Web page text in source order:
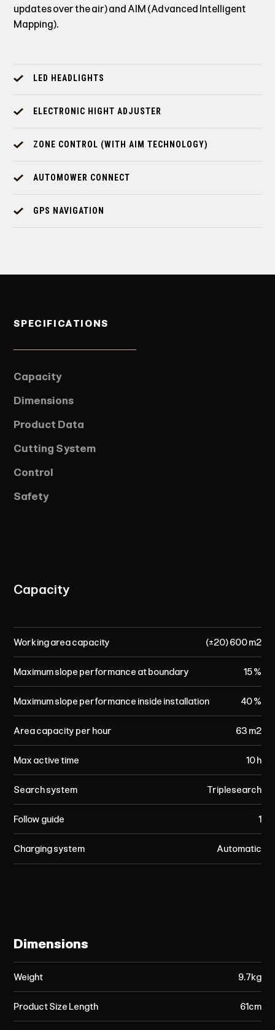
updates over the air) and AIM (Advanced Intelligent
Mapping).
LED HEADLIGHTS
ELECTRONIC HIGHT ADJUSTER
ZONE CONTROL (WITH AIM TECHNOLOGY)
AUTOMOWER CONNECT
GPS NAVIGATION
SPECIFICATIONS
Capacity
Dimensions
Product Data
Cutting System
Control
Safety
Capacity
Working area capacity
Maximum slope performance at boundary
Maximum slope performance inside installation
Area capacity per hour
Max active time
Search system
Follow guide
Charging system
(±20) 600 m²
15 %
40 %
63 m²
10 h
Triplesearch
1
Automatic
Dimensions
Weight
Product Size Length
9.7kg
61cm